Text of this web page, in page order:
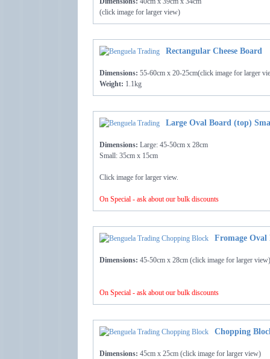
(click image for larger view)
Rectangular Cheese Board
Dimensions: 55-60cm x 20-25cm(click image for larger
Weight: 1.1kg
Large Oval Board (top)
Dimensions: Large: 45-50cm x 28cm
Small: 35cm x 15cm
Click image for larger view.
On Special - ask about our bulk discounts
Fromage Oval
Dimensions: 45-50cm x 28cm (click image for larger view)
On Special - ask about our bulk discounts
Chopping
Dimensions: 45cm x 25cm (click image for larger view)